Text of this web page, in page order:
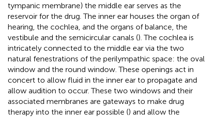
tympanic membrane) the middle ear serves as the
reservoir for the drug. The inner ear houses the organ of
hearing, the cochlea, and the organs of balance, the
vestibule and the semicircular canals (). The cochlea is
intricately connected to the middle ear via the two
natural fenestrations of the perilympathic space: the oval
window and the round window. These openings act in
concert to allow fluid in the inner ear to propagate and
allow audition to occur. These two windows and their
associated membranes are gateways to make drug
therapy into the inner ear possible () and allow the